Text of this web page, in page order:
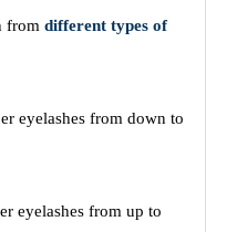
from different types of
eyelashes from down to
eyelashes from up to